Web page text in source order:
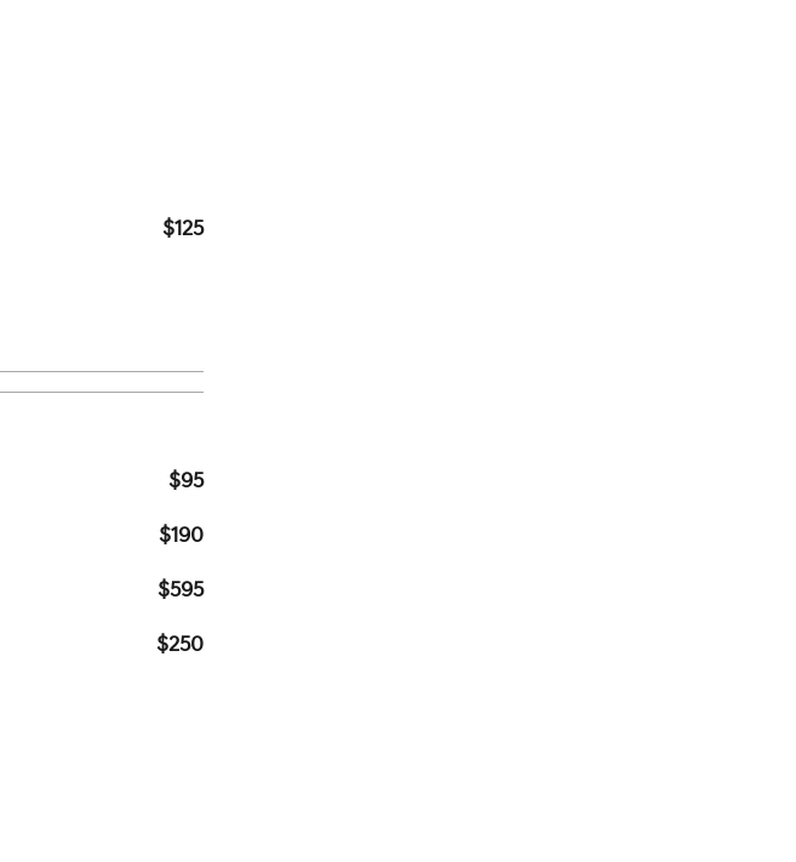
$125
$95
$190
$595
$250